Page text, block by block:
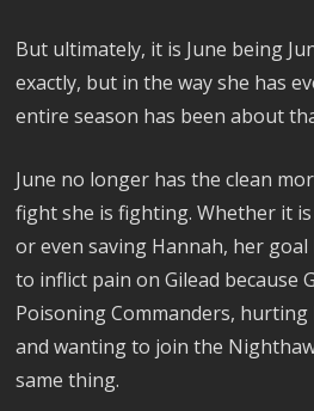
But ultimately, it is June being
exactly, but in the way she has
entire season has been about
June no longer has the clean
fight she is fighting. Whether it is
or even saving Hannah, her goal
to inflict pain on Gilead because
Poisoning Commanders, hurting
and wanting to join the
same thing.